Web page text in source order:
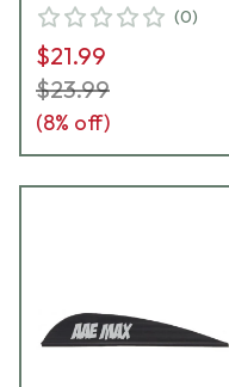
(0)
$21.99
$23.99
(8% off)